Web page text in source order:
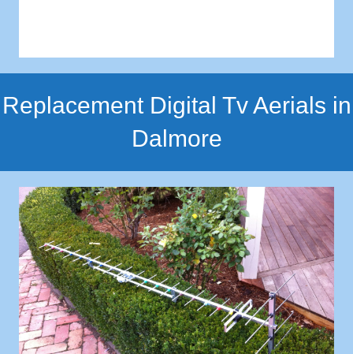
Replacement Digital Tv Aerials in
Dalmore